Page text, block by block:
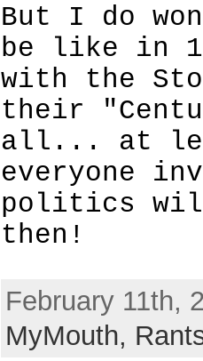
But I do
be like in
with the
their
all... at
everyone
politics
then!
February 11th,
MyMouth,